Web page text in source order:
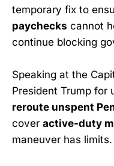
temporary fix to
paychecks cannot
continue blocking
Speaking at the
President Trump for
reroute unspent
cover active-duty
maneuver has limits.